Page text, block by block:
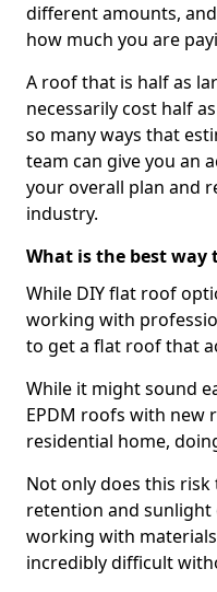
different amounts,
how much you are
A roof that is half as
necessarily cost half
so many ways that
team can give you an
your overall plan and
industry.
What is the best way
While DIY flat roof
working with
to get a flat roof that
While it might sound
EPDM roofs with new
residential home,
Not only does this
retention and
working with
incredibly difficult